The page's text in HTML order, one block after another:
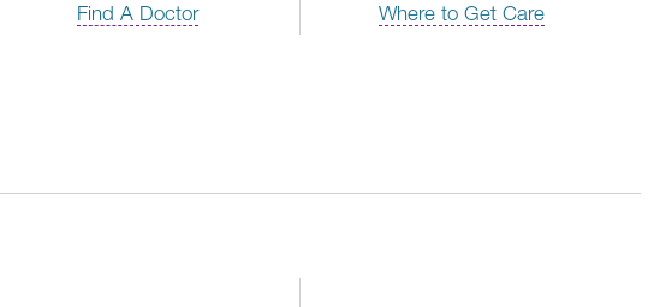
Find A Doctor Where to Get Care